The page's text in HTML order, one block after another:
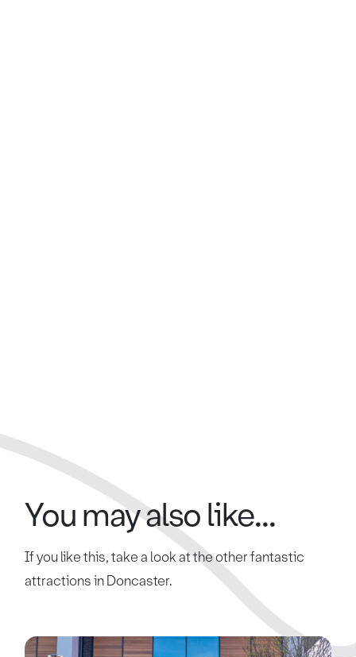
You may also like...
If you like this, take a look at the other fantastic
attractions in Doncaster.